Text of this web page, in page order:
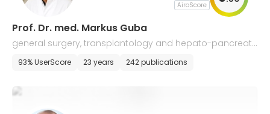
AiroScore
Prof. Dr. med. Markus Guba
general surgery, transplantology and hepato-pancreati
c-biliary surgery
93% UserScore 23 years 242 publications